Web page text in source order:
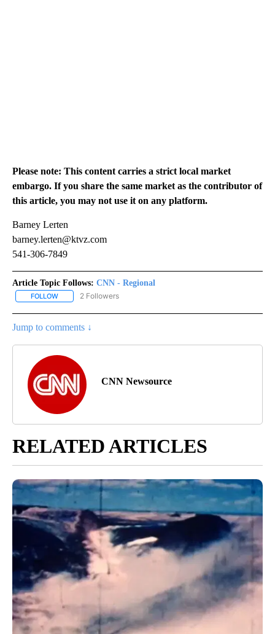
Please note: This content carries a strict local market
embargo. If you share the same market as the contributor of
this article, you may not use it on any platform.
Barney Lerten
barney.lerten@ktvz.com
541-306-7849
Article Topic Follows: CNN - Regional
FOLLOW FOLLOW "CNN - REGIONAL" TO RECEIVE NOTIFICATIONS ABOUT
2 Followers
Jump to comments ↓
CNN Newsource
RELATED ARTICLES